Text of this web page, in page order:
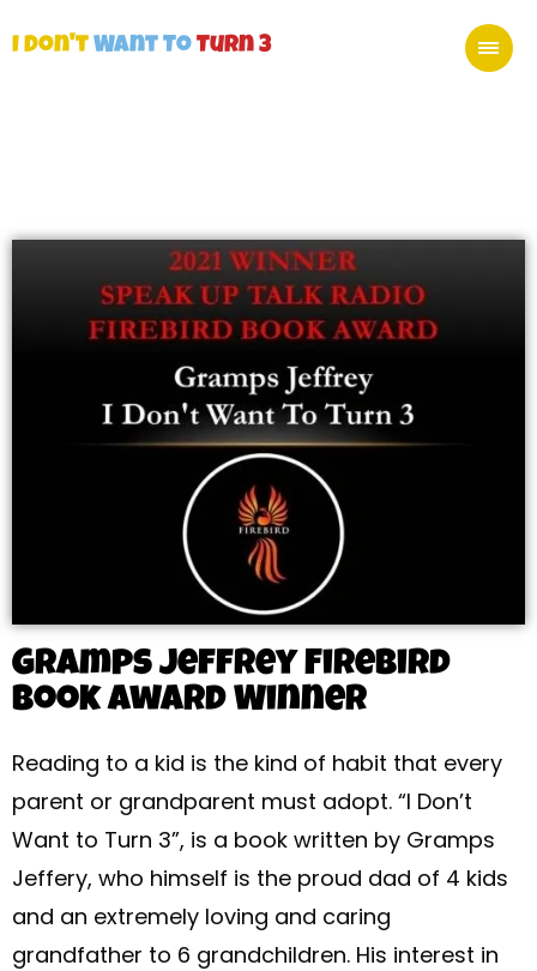
I Don't Want To Turn 3
Gramps Jeffrey Firebird
Book Award Winner
Reading to a kid is the kind of habit that every
parent or grandparent must adopt. “I Don’t
Want to Turn 3”, is a book written by Gramps
Jeffery, who himself is the proud dad of 4 kids
and an extremely loving and caring
grandfather to 6 grandchildren. His interest in